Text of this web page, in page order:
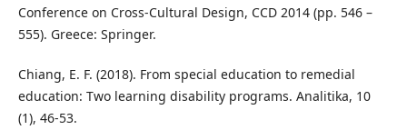
Conference on Cross-Cultural Design, CCD 2014 (pp. 546 –
555). Greece: Springer.
Chiang, E. F. (2018). From special education to remedial
education: Two learning disability programs. Analitika, 10
(1), 46-53.